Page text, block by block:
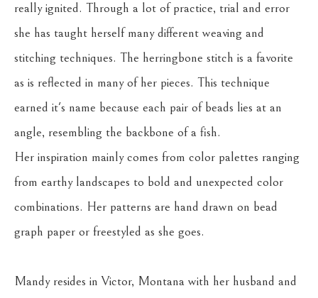
really ignited. Through a lot of practice, trial and error
she has taught herself many different weaving and
stitching techniques. The herringbone stitch is a favorite
as is reflected in many of her pieces. This technique
earned it's name because each pair of beads lies at an
angle, resembling the backbone of a fish.
Her inspiration mainly comes from color palettes ranging
from earthy landscapes to bold and unexpected color
combinations. Her patterns are hand drawn on bead
graph paper or freestyled as she goes.
Mandy resides in Victor, Montana with her husband and